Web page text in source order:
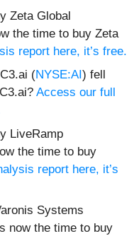
Zeta Global
the time to buy Zeta
report here, it’s free.
(NYSE:AI ) fell
Access our full
LiveRamp
the time to buy
report here, it’s
Systems
now the time to buy